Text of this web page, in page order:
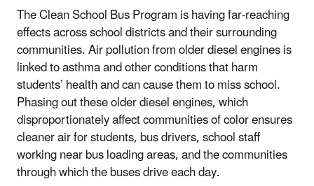
The Clean School Bus Program is having far-reaching
effects across school districts and their surrounding
communities. Air pollution from older diesel engines is
linked to asthma and other conditions that harm
students’ health and can cause them to miss school.
Phasing out these older diesel engines, which
disproportionately affect communities of color ensures
cleaner air for students, bus drivers, school staff
working near bus loading areas, and the communities
through which the buses drive each day.